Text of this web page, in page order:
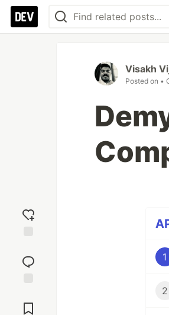
reaction
Comments
Visakh
Posted on •
1
2